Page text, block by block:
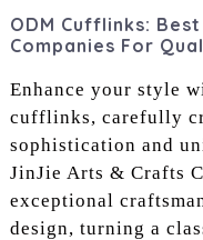
ODM Cufflinks:
Companies For
Enhance your style
cufflinks, carefully
sophistication and
JinJie Arts & Crafts
exceptional
design, turning a